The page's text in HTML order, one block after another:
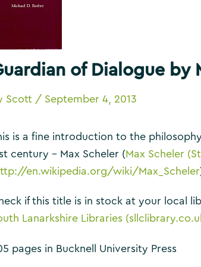
of Dialogue by
Scott / September 4, 2013
is a fine introduction to the
century – Max Scheler (Max Scheler
en.wikipedia.org/wiki/Max_Scheler
if this title is in stock at your local
Lanarkshire Libraries
pages in Bucknell University Press